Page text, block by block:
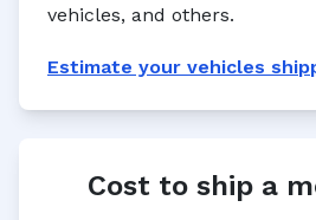
vehicles, and others.
Estimate your vehicles
Cost to ship a